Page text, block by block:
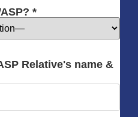
*
Relative's name &